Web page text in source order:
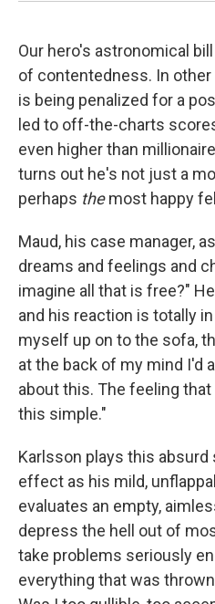
Our hero's astronomical
of contentedness. In
is being penalized for a
led to off-the-charts
even higher than
turns out he's not just a
perhaps themost happy
Maud, his case manager,
dreams and feelings and
imagine all that is free?"
and his reaction is totally
myself up on to the sofa,
at the back of my mind I'd
about this. The feeling
this simple."
Karlsson plays this
effect as his mild,
evaluates an empty,
depress the hell out of
take problems seriously
everything that was